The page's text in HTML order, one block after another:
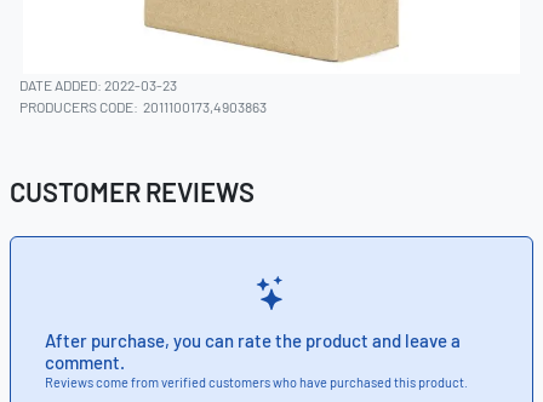
DATE ADDED: 2022-03-23
PRODUCERS CODE: 2011100173,4903863
CUSTOMER REVIEWS
After purchase, you can rate the product and leave a
comment.
Reviews come from verified customers who have purchased this product.